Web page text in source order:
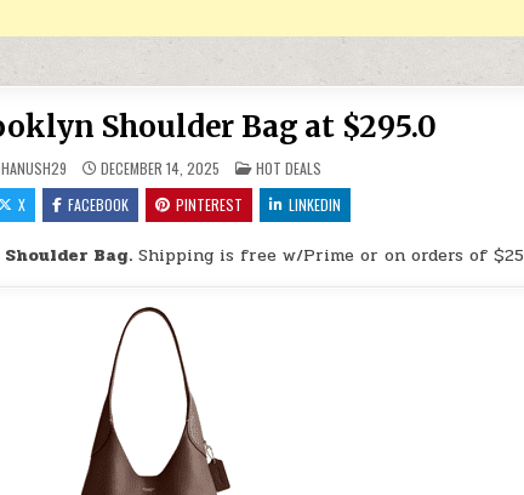
Shoulder Bag at $295.0
DECEMBER 14, 2025 POSTED IN
HOT DEALS
X FACEBOOK PINTEREST LINKEDIN
Bag. Shipping is free w/Prime or on orders of